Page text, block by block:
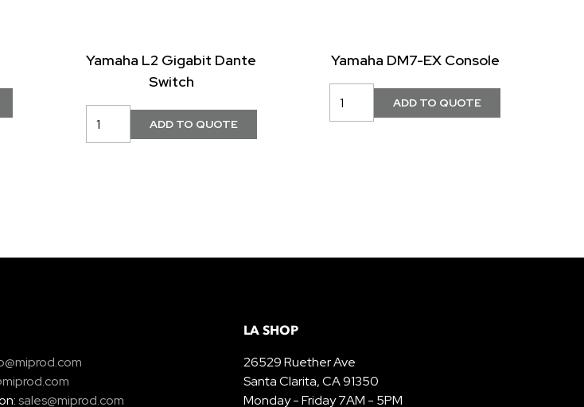
Yamaha L2 Gigabit Dante
Switch
Yamaha DM7-EX Console
sales@miprod.com
LA SHOP
26529 Ruether Ave
Santa Clarita, CA 91350
Monday - Friday 7AM - 5PM